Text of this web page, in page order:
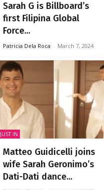
Sarah G is Billboard’s
first Filipina Global
Force...
Patricia Dela Roca - March 7, 2024
JUST IN
Matteo Guidicelli joins
wife Sarah Geronimo’s
Dati-Dati dance...